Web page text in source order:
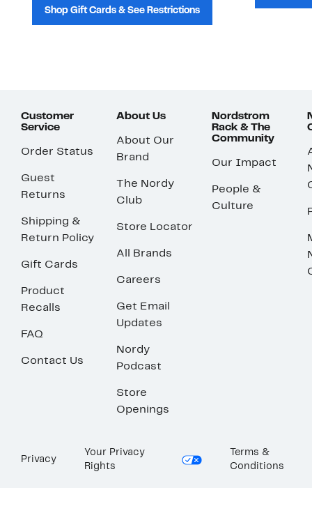
Shop Gift Cards & See Restrictions
Customer
Service
Order Status
Guest
Returns
Shipping &
Return Policy
Gift Cards
Product
Recalls
FAQ
Contact Us
About Us
About Our
Brand
The Nordy
Club
Store Locator
All Brands
Careers
Get Email
Updates
Nordy
Podcast
Store
Openings
Nordstrom
Rack & The
Community
Our Impact
People &
Culture
Privacy
Your Privacy
Rights
Terms &
Conditions